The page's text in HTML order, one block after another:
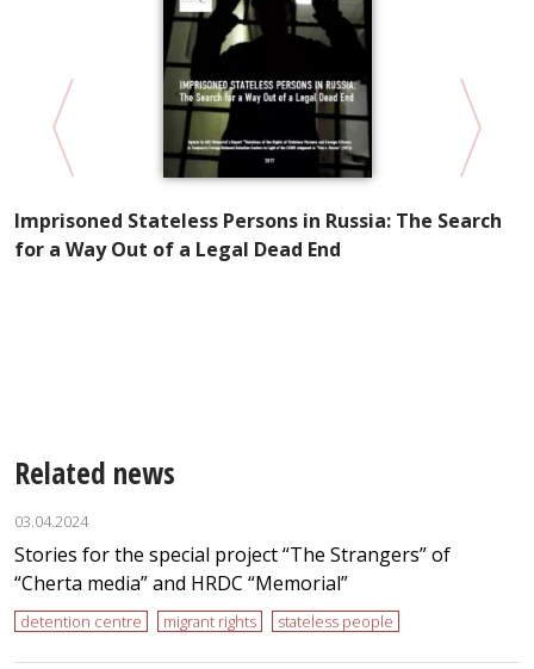
Imprisoned Stateless Persons in Russia: The Search
for a Way Out of a Legal Dead End
Related news
03.04.2024
Stories for the special project “The Strangers” of
“Cherta media” and HRDC “Memorial”
detention centre migrant rights stateless people